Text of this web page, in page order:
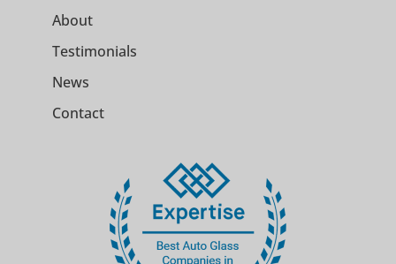
About
Testimonials
News
Contact